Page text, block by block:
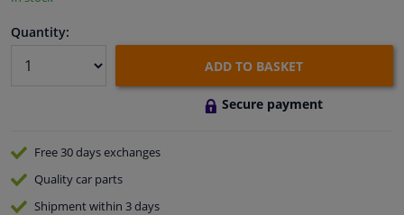
Sensors & electronics
Quantity:
ADD TO BASKET
Secure payment
Free 30 daysexchanges
Qualitycar parts
Shipment within 3 days